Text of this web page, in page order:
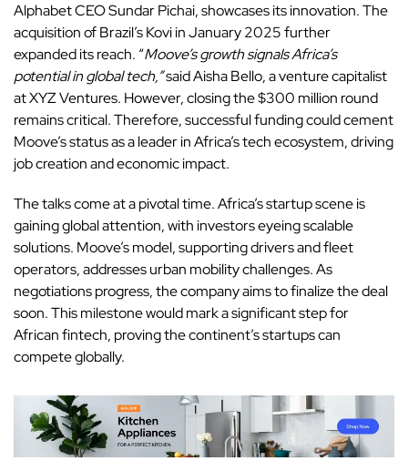
Alphabet CEO Sundar Pichai, showcases its innovation. The
acquisition of Brazil’s Kovi in January 2025 further
expanded its reach. “Moove’s growth signals Africa’s
potential in global tech,”said Aisha Bello, a venture capitalist
at XYZ Ventures. However, closing the $300 million round
remains critical. Therefore, successful funding could cement
Moove’s status as a leader in Africa’s tech ecosystem, driving
job creation and economic impact.
The talks come at a pivotal time. Africa’s startup scene is
gaining global attention, with investors eyeing scalable
solutions. Moove’smodel, supporting drivers and fleet
operators, addresses urban mobility challenges. As
negotiations progress, the company aims to finalize the deal
soon. This milestone would mark a significant step for
African fintech, proving the continent’s startups can
compete globally.